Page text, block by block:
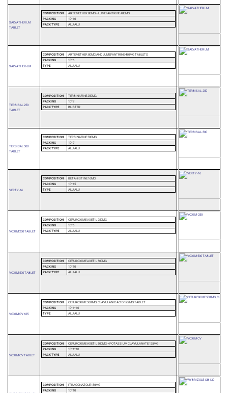
SALVATHER LM
TABLET
COMPOSITION
ARTEMETHER 80MG + LUMEFANTRINE 480MG
PACKING
10*10
PACK TYPE
ALU ALU
SALVATHER-LM
COMPOSITION
ARTEMETHER 80MG AND LUMEFANTRINE 480MG TABLETS
PACKING
10*6
TYPE
ALU ALU
TERBISAL 250
TABLET
COMPOSITION
TERBINAFINE 250MG
PACKING
10*7
PACK TYPE
BLISTER
TERBISAL 500
TABLET
COMPOSITION
TERBINAFINE 500MG
PACKING
10*7
PACK TYPE
ALU ALU
VERTY-16
COMPOSITION
BETAHISTINE 16MG
PACKING
10*15
TYPE
ALU ALU
VOXIM 250 TABLET
COMPOSITION
CEFUROXIME AXETIL 250MG
PACKING
10*6
PACK TYPE
ALU ALU
VOXIM 500 TABLET
COMPOSITION
CEFUROXIME AXETIL 500MG
PACKING
10*10
PACK TYPE
ALU ALU
VOXIM CV 625
COMPOSITION
CEFUROXIME 500 MG, CLAVULANIC ACID 125 MG TABLET
PACKING
10*1*10
TYPE
ALU ALU
VOXIM CV TABLET
COMPOSITION
CEFUROXIME AXETIL 500MG + POTASSIUM CLAVULANATE 125MG
PACKING
10*1*10
PACK TYPE
ALU ALU
COMPOSITION
ITRACONAZOLE 130MG
PACKING
10*10